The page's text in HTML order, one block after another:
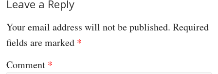
Leave a Reply
Your email address will not be published. Required
fields are marked *
Comment *